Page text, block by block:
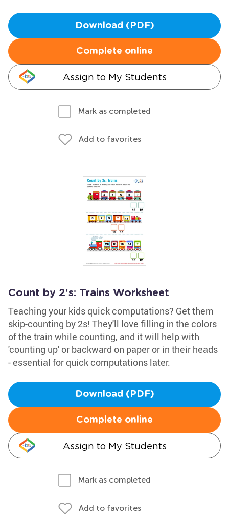
Download (PDF)
Complete online
Assign to My Students
Mark as completed
Add to favorites
Count by 2's: Trains Worksheet
Teaching your kids quick computations? Get them
skip-counting by 2s! They'll love filling in the colors
of the train while counting, and it will help with
'counting up' or backward on paper or in their heads
- essential for quick computations later.
Download (PDF)
Complete online
Assign to My Students
Mark as completed
Add to favorites